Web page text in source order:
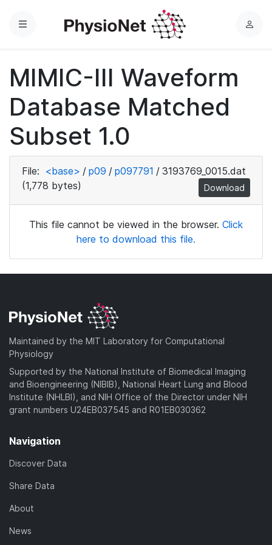
Menu
L
MIMIC-III Waveform
Database Matched
Subset 1.0
File: <base> / p09 / p097791 / 3193769_0015.dat
(1,778 bytes)
Download
This file cannot be viewed in the browser. Click
here to download this file.
Maintained by the MIT Laboratory for Computational
Physiology
Supported by the National Institute of Biomedical Imaging
and Bioengineering (NIBIB), National Heart Lung and Blood
Institute (NHLBI), and NIH Office of the Director under NIH
grant numbers U24EB037545 and R01EB030362
Navigation
Discover Data
Share Data
About
News